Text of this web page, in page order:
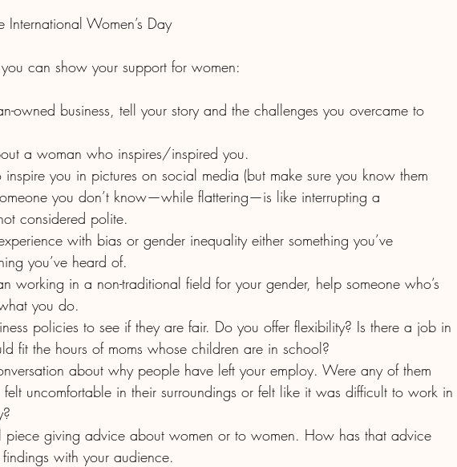
Women’s Day
can show your support for women:
a woman who inspires/inspired you.
you don’t know—while flattering—is like interrupting a
considered polite.
you’ve heard of.
you do.
fit the hours of moms whose children are in school?
uncomfortable in their surroundings or felt like it was difficult to work in
with your audience.